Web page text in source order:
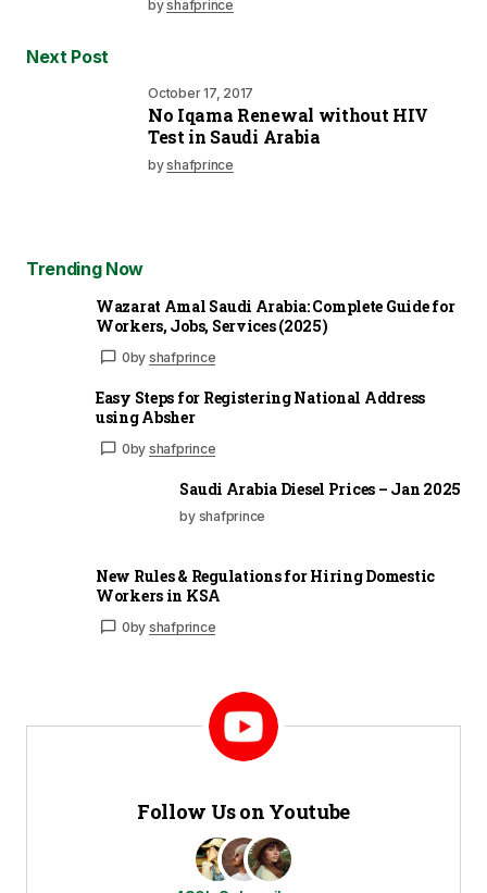
byshafprince
Next Post
October 17, 2017
No Iqama Renewal without HIV
Test in Saudi Arabia
byshafprince
Trending Now
Wazarat Amal Saudi Arabia: Complete Guide for
Workers, Jobs, Services (2025)
0by shafprince
Easy Steps for Registering National Address
using Absher
0by shafprince
Saudi Arabia Diesel Prices – Jan 2025
by shafprince
New Rules & Regulations for Hiring Domestic
Workers in KSA
0by shafprince
Follow Us on Youtube